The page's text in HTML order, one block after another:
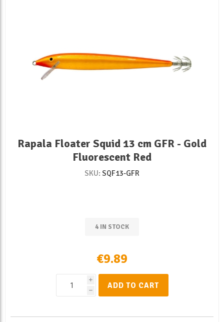
Rapala Floater Squid 13 cm GFR - Gold
Fluorescent Red
SKU: SQF13-GFR
4 IN STOCK
€9.89
i
h
ADD TO CART